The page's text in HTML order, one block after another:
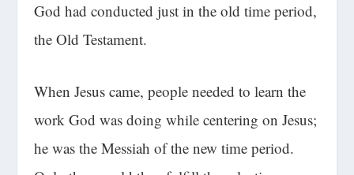
God had conducted just in the old time period,
the Old Testament.
When Jesus came, people needed to learn the
work God was doing while centering on Jesus;
he was the Messiah of the new time period.